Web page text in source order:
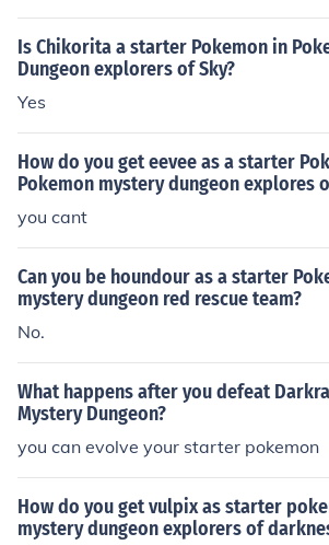
Is Chikorita a starter Pokemon in
Dungeon explorers of Sky?
Yes
How do you get eevee as a starter
Pokemon mystery dungeon explores
you cant
Can you be houndour as a starter
mystery dungeon red rescue team?
No.
What happens after you defeat
Mystery Dungeon?
you can evolve your starter pokemon
How do you get vulpix as starter
mystery dungeon explorers of